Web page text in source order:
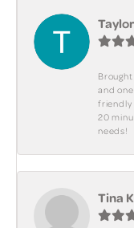
and
friendly
20
needs!
Tina